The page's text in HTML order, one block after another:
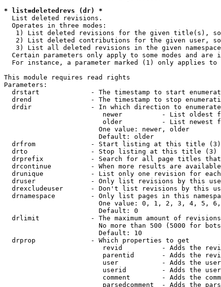
* list=deletedrevs (dr) *
  List deleted revisions.
  Operates in three modes:
1) List deleted revisions for the given title(s),
2) List deleted contributions for the given user,
3) List all deleted revisions in the given
Certain parameters only apply to some modes and are
For instance, a parameter marked (1) only applies
This module requires read rights
Parameters:
drstart             - The timestamp to start
drend               - The timestamp to stop
drdir               - In which direction to
newer          - List oldest
older          - List newest
                        One value: newer, older
                        Default: older
  drfrom              - Start listing at this title (3)
  drto                - Stop listing at this title (3)
drprefix            - Search for all page titles
drcontinue          - When more results are
drunique            - List only one revision for
druser              - Only list revisions by this
drexcludeuser       - Don't list revisions by this
drnamespace         - Only list pages in this
One value: 0, 1, 2, 3, 4, 5,
                        Default: 0
drlimit             - The maximum amount of
No more than 500 (5000 for
                        Default: 10
  drprop              - Which properties to get
revid          - Adds the
parentid       - Adds the
user           - Adds the
userid         - Adds the
comment        - Adds the
parsedcomment  - Adds the